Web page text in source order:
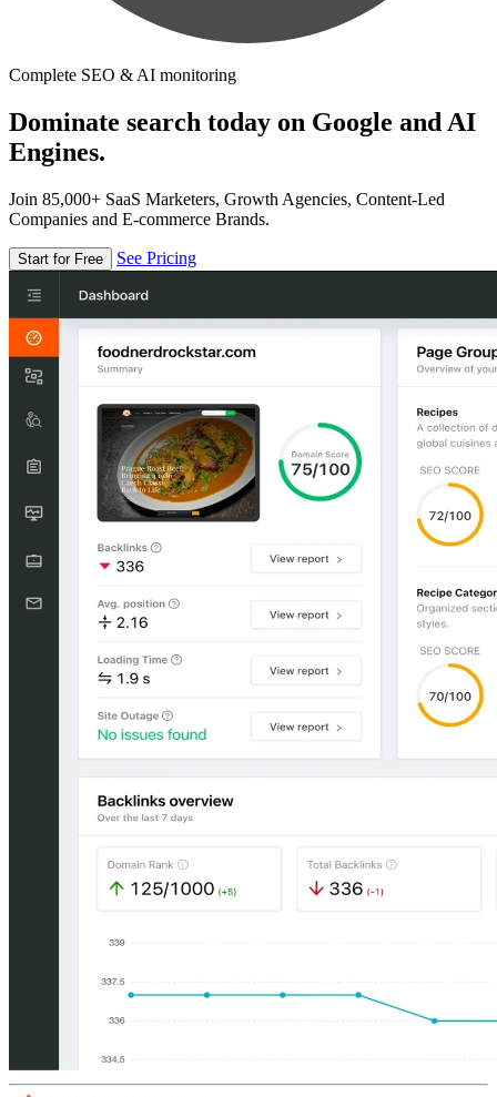
Complete SEO & AI monitoring
Dominate search today on Google and AI
Engines.
Join 85,000+ SaaS Marketers, Growth Agencies, Content-Led
Companies and E-commerce Brands.
Start for Free See Pricing